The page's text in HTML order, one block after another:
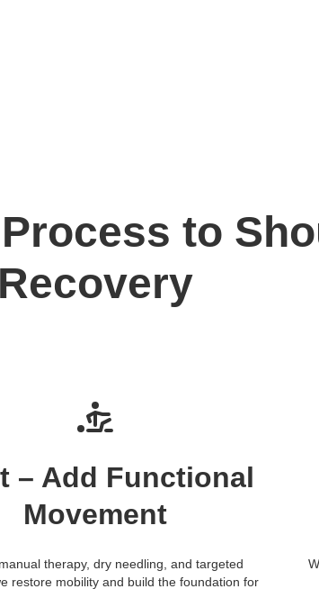
to
Recovery
– Add Functional
Movement
therapy, dry needling, and targeted
restore mobility and build the foundation for